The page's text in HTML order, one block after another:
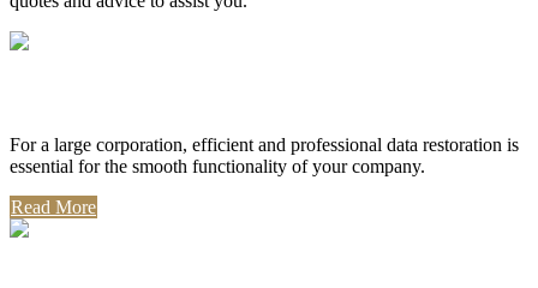
For a large corporation, efficient and professional data restoration is
essential for the smooth functionality of your company.
Read More